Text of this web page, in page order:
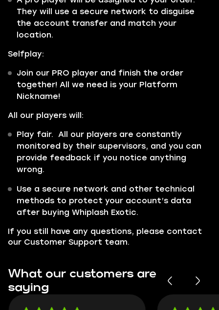
They will use a secure network to disguise
the account transfer and match your
location.
Selfplay:
Join our PRO player and finish the order
together! All we need is your Platform
Nickname!
All our players will:
Play fair. All our players are constantly
monitored by their supervisors, and you can
provide feedback if you notice anything
wrong.
Use a secure network and other technical
methods to protect your account’s data
after buying Whiplash Exotic.
If you still have any questions, please contact
our Customer Support team.
What our customers are
saying